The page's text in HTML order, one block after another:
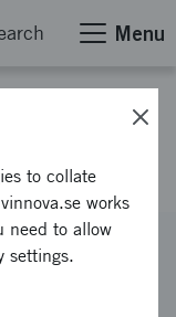
Menu
real-time
to collate
works
need to allow
settings.